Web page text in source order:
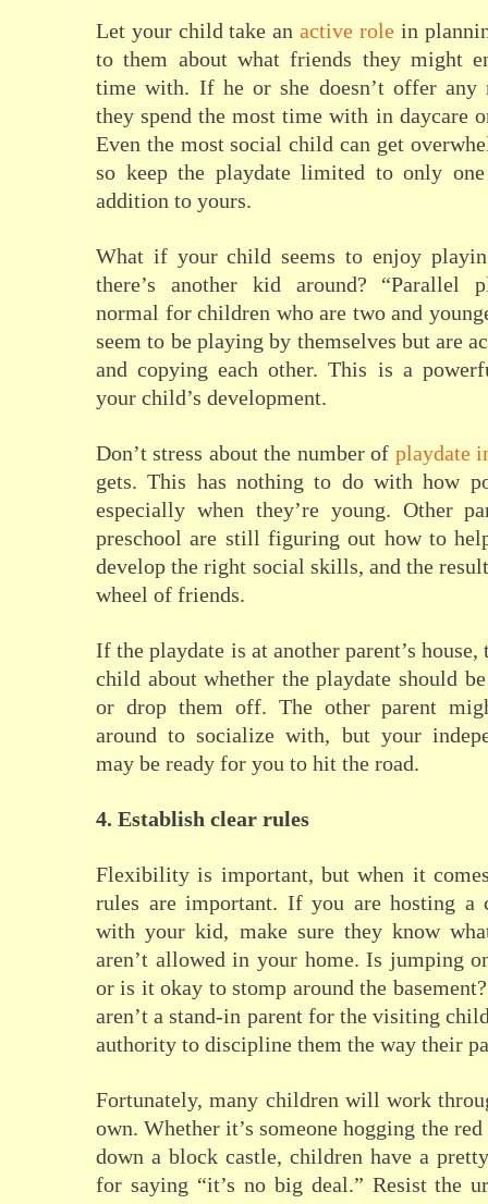
Let your child take anactive rolein
to them about what friends they might
time with. If he or she doesn’t offer any
they spend the most time with in daycare
Even the most social child can get
so keep the playdate limited to only
addition to yours.
What if your child seems to enjoy
there’s another kid around? “Parallel
normal for children who are two and
seem to be playing by themselves but are
and copying each other. This is a
your child’s development.
Don’t stress about the number of playdate
gets. This has nothing to do with how
especially when they’re young. Other
preschool are still figuring out how to
develop the right social skills, and the
wheel of friends.
If the playdate is at another parent’s
child about whether the playdate should
or drop them off. The other parent
around to socialize with, but your
may be ready for you to hit the road.
4. Establish clear rules
Flexibility is important, but when it
rules are important. If you are hosting a
with your kid, make sure they know
aren’t allowed in your home. Is jumping
or is it okay to stomp around the
aren’t a stand-in parent for the visiting
authority to discipline them the way their
Fortunately, many children will work
own. Whether it’s someone hogging the
down a block castle, children have a
for saying “it’s no big deal.” Resist the